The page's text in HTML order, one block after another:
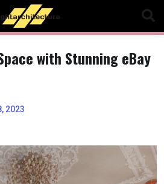
with Stunning eBay
2023